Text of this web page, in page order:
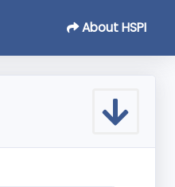
About HSPI